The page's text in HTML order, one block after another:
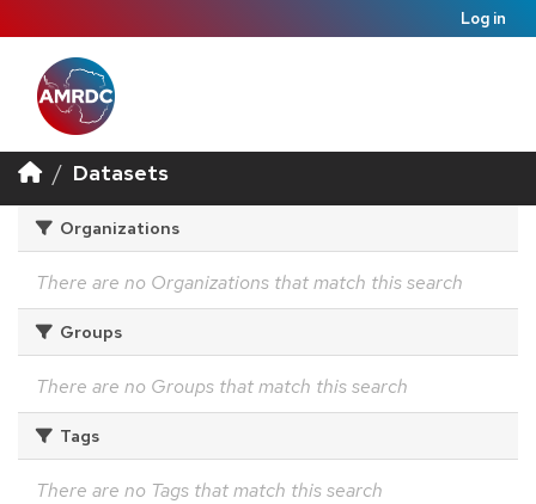
Log in
Datasets
Organizations
There are no Organizations that match this search
Groups
There are no Groups that match this search
Tags
There are no Tags that match this search